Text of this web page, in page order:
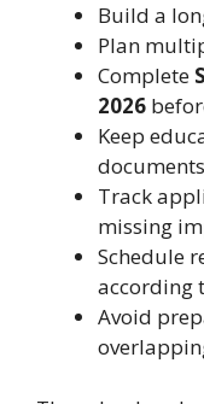
Build a
Plan
Complete
2026
Keep
Track
missing
Schedule
according
Avoid